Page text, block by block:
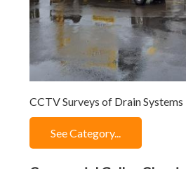
CCTV Surveys of Drain Systems
See Category...